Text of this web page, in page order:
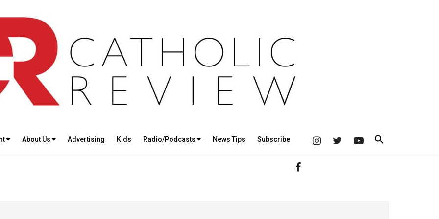
About Us Advertising Kids Radio/Podcasts News Tips Subscribe